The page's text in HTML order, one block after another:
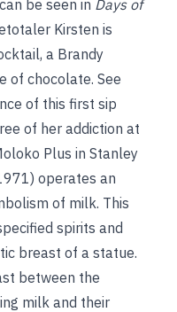
be seen in Days of
Kirsten is
a Brandy
of chocolate. See
of this first sip
of her addiction at
Plus in Stanley
operates an
of milk. This
spirits and
breast of a statue.
between the
milk and their